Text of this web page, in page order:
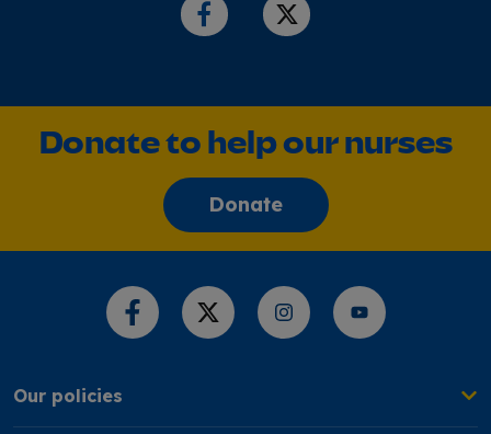
Donate to help our nurses
Donate
Share this page
Our policies